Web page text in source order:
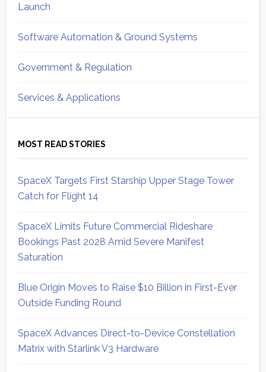
Launch
Software Automation & Ground Systems
Government & Regulation
Services & Applications
MOST READ STORIES
SpaceX Targets First Starship Upper Stage Tower
Catch for Flight 14
SpaceX Limits Future Commercial Rideshare
Bookings Past 2028 Amid Severe Manifest
Saturation
Blue Origin Moves to Raise $10 Billion in First-Ever
Outside Funding Round
SpaceX Advances Direct-to-Device Constellation
Matrix with Starlink V3 Hardware